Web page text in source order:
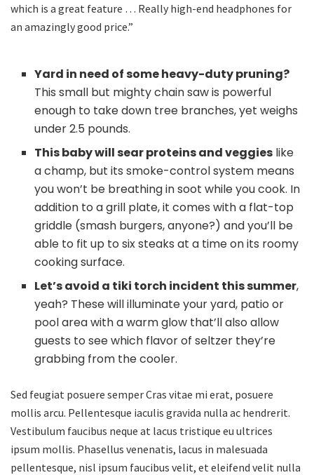
which is a great feature … Really high-end headphones for
an amazingly good price.”
Yard in need of some heavy-duty pruning?
This small but mighty chain saw is powerful
enough to take down tree branches, yet weighs
under 2.5 pounds.
This baby will sear proteins and veggies like
a champ, but its smoke-control system means
you won’t be breathing in soot while you cook. In
addition to a grill plate, it comes with a flat-top
griddle (smash burgers, anyone?) and you’ll be
able to fit up to six steaks at a time on its roomy
cooking surface.
Let’s avoid a tiki torch incident this summer,
yeah? These will illuminate your yard, patio or
pool area with a warm glow that’ll also allow
guests to see which flavor of seltzer they’re
grabbing from the cooler.
Sed feugiat posuere semper Cras vitae mi erat, posuere
mollis arcu. Pellentesque iaculis gravida nulla ac hendrerit.
Vestibulum faucibus neque at lacus tristique eu ultrices
ipsum mollis. Phasellus venenatis, lacus in malesuada
pellentesque, nisl ipsum faucibus velit, et eleifend velit nulla